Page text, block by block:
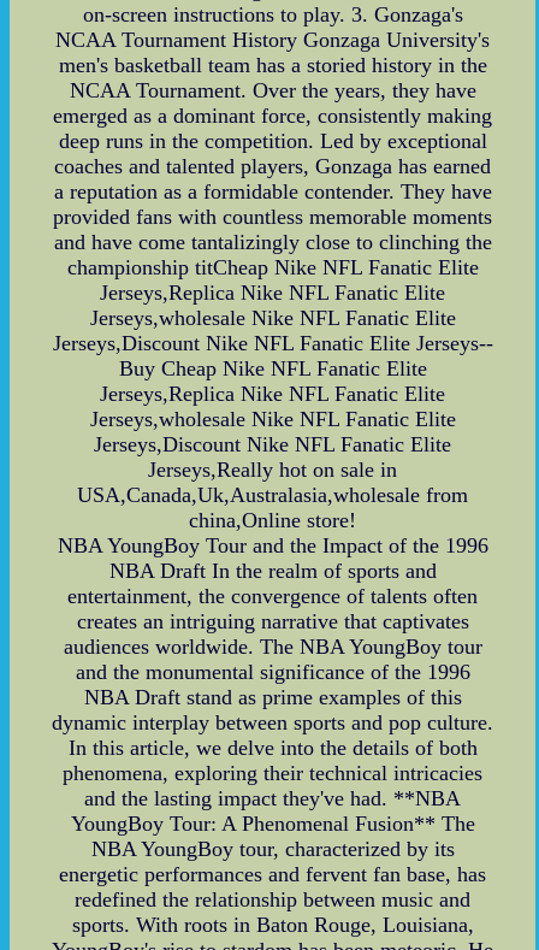
on-screen instructions to play. 3. Gonzaga's
NCAA Tournament History Gonzaga University's
men's basketball team has a storied history in the
NCAA Tournament. Over the years, they have
emerged as a dominant force, consistently making
deep runs in the competition. Led by exceptional
coaches and talented players, Gonzaga has earned
a reputation as a formidable contender. They have
provided fans with countless memorable moments
and have come tantalizingly close to clinching the
championship titCheap Nike NFL Fanatic Elite
Jerseys,Replica Nike NFL Fanatic Elite
Jerseys,wholesale Nike NFL Fanatic Elite
Jerseys,Discount Nike NFL Fanatic Elite Jerseys--
Buy Cheap Nike NFL Fanatic Elite
Jerseys,Replica Nike NFL Fanatic Elite
Jerseys,wholesale Nike NFL Fanatic Elite
Jerseys,Discount Nike NFL Fanatic Elite
Jerseys,Really hot on sale in
USA,Canada,Uk,Australasia,wholesale from
china,Online store!
NBA YoungBoy Tour and the Impact of the 1996
NBA Draft In the realm of sports and
entertainment, the convergence of talents often
creates an intriguing narrative that captivates
audiences worldwide. The NBA YoungBoy tour
and the monumental significance of the 1996
NBA Draft stand as prime examples of this
dynamic interplay between sports and pop culture.
In this article, we delve into the details of both
phenomena, exploring their technical intricacies
and the lasting impact they've had. **NBA
YoungBoy Tour: A Phenomenal Fusion** The
NBA YoungBoy tour, characterized by its
energetic performances and fervent fan base, has
redefined the relationship between music and
sports. With roots in Baton Rouge, Louisiana,